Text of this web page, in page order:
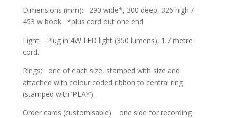
Dimensions (mm): 290 wide*, 300 deep, 326 high /
453 w book *plus cord out one end
Light: Plug in 4W LED light (350 lumens), 1.7 metre
cord.
Rings: one of each size, stamped with size and
attached with colour coded ribbon to central ring
(stamped with ‘PLAY’).
Order cards (customisable): one side for recording